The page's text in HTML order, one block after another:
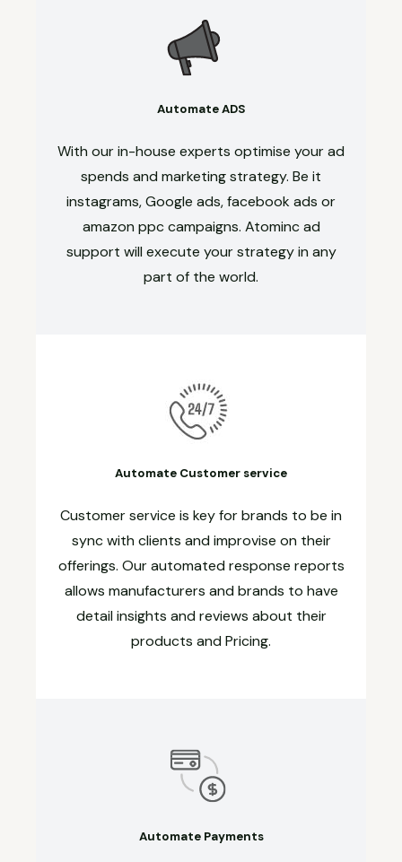
Automate ADS
With our in-house experts optimise your ad
spends and marketing strategy. Be it
instagrams, Google ads, facebook ads or
amazon ppc campaigns. Atominc ad
support will execute your strategy in any
part of the world.
Automate Customer service
Customer service is key for brands to be in
sync with clients and improvise on their
offerings. Our automated response reports
allows manufacturers and brands to have
detail insights and reviews about their
products and Pricing.
Automate Payments